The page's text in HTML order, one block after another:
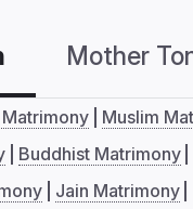
Mother
Muslim
Buddhist Matrimony
Jain Matrimony